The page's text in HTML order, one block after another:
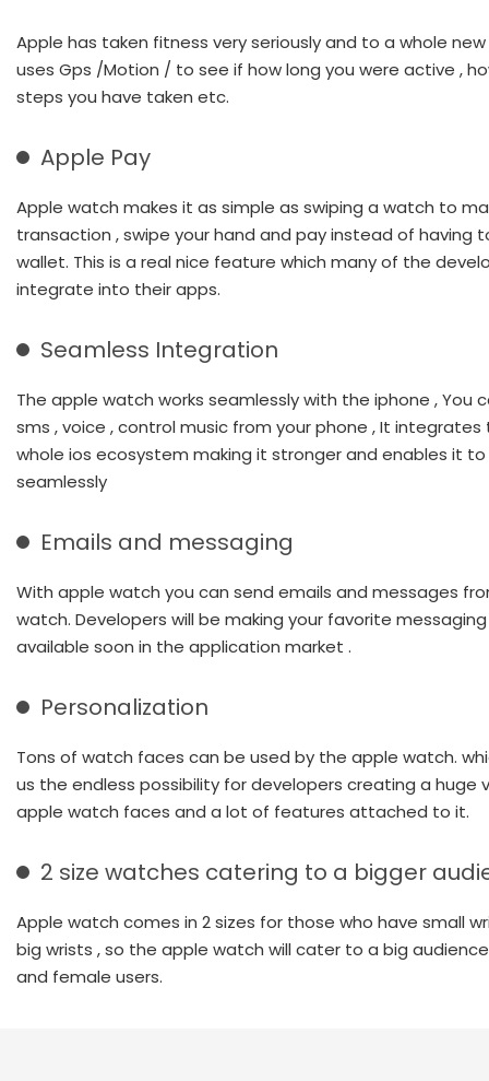
Apple has taken fitness very seriously and to a whole new
uses Gps /Motion / to see if how long you were active ,
steps you have taken etc.
Apple Pay
Apple watch makes it as simple as swiping a watch to
transaction , swipe your hand and pay instead of having
wallet. This is a real nice feature which many of the
integrate into their apps.
Seamless Integration
The apple watch works seamlessly with the iphone , You
sms , voice , control music from your phone , It integrates
whole ios ecosystem making it stronger and enables it to
seamlessly
Emails and messaging
With apple watch you can send emails and messages
watch. Developers will be making your favorite
available soon in the application market .
Personalization
Tons of watch faces can be used by the apple watch.
us the endless possibility for developers creating a huge
apple watch faces and a lot of features attached to it.
2 size watches catering to a bigger
Apple watch comes in 2 sizes for those who have small
big wrists , so the apple watch will cater to a big
and female users.